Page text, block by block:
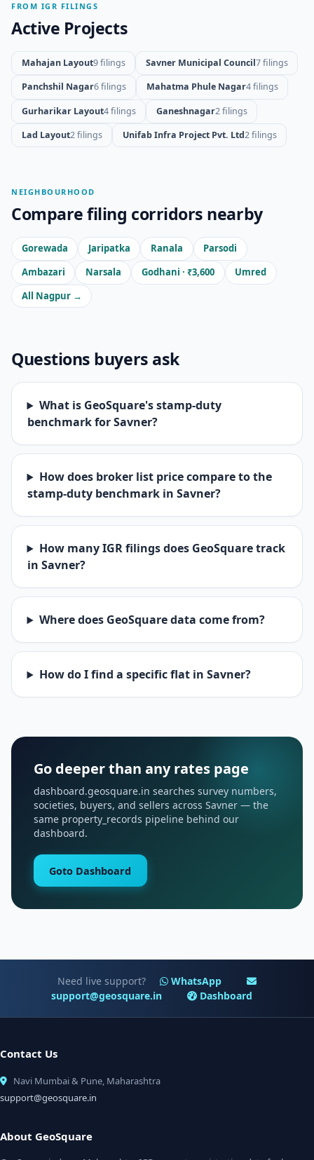
FROM IGR FILINGS
Active Projects
Mahajan Layout9 filings Savner Municipal Council7 filings
Panchshil Nagar6 filings Mahatma Phule Nagar4 filings
Gurharikar Layout4 filings Ganeshnagar2 filings
Lad Layout2 filings Unifab Infra Project Pvt. Ltd2 filings
NEIGHBOURHOOD
Compare filing corridors nearby
Gorewada Jaripatka Ranala
Parsodi
Ambazari
Narsala Godhani · ₹3,600
Umred
All Nagpur →
Questions buyers ask
What is GeoSquare's stamp-duty
benchmark for Savner?
How does broker list price compare to the
stamp-duty benchmark in Savner?
How many IGR filings does GeoSquare track
in Savner?
Where does GeoSquare data come from?
How do I find a specific flat in Savner?
Go deeper than any rates page
dashboard.geosquare.in searches survey numbers,
societies, buyers, and sellers across Savner — the
same property_records pipeline behind our
dashboard.
Goto Dashboard
Need live support?
WhatsApp
support@geosquare.in
Dashboard
Contact Us
Navi Mumbai & Pune, Maharashtra
support@geosquare.in
About GeoSquare